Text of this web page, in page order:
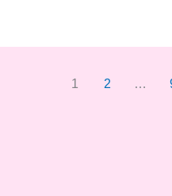
1 2 …